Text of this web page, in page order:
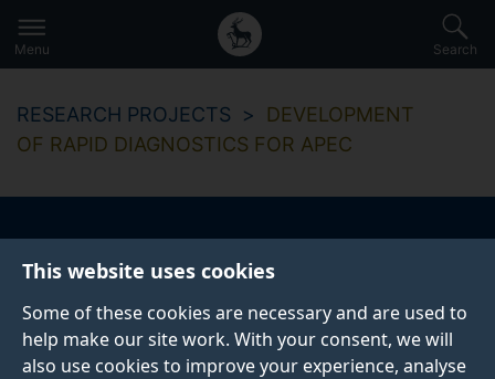
This website uses cookies
Some of these cookies are necessary and are used to
help make our site work. With your consent, we will
also use cookies to improve your experience, analyse
to
main
Secondary
navigation
Global
main
Menu Search
RESEARCH PROJECTS
DEVELOPMENT
OF RAPID DIAGNOSTICS FOR APEC
Development of rapid
diagnostics for APEC